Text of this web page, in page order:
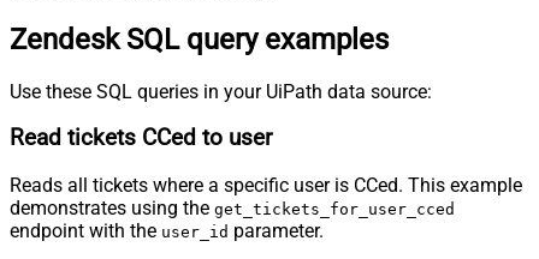
Zendesk SQL query examples
Use these SQL queries in your UiPath data source:
Read tickets CCed to user
Reads all tickets where a specific user is CCed. This example
demonstrates using the get_tickets_for_user_cced
endpoint with the user_id parameter.